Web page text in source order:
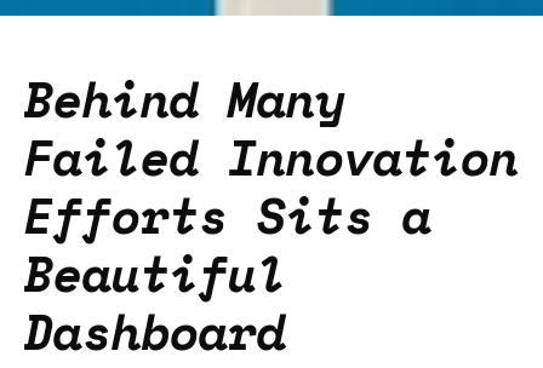
Behind Many
Failed Innovation
Efforts Sits a
Beautiful
Dashboard